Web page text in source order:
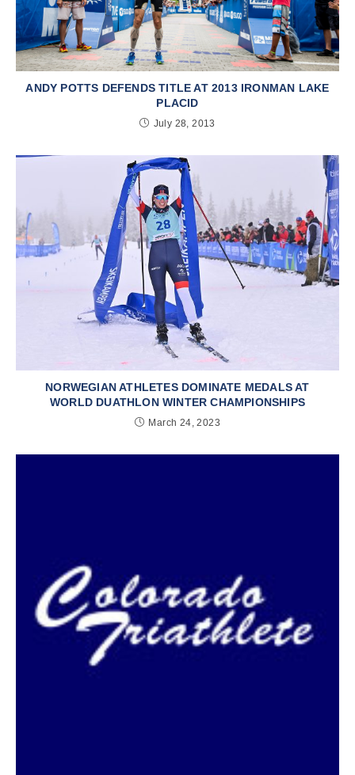
ANDY POTTS DEFENDS TITLE AT 2013 IRONMAN LAKE
PLACID
July 28, 2013
NORWEGIAN ATHLETES DOMINATE MEDALS AT
WORLD DUATHLON WINTER CHAMPIONSHIPS
March 24, 2023